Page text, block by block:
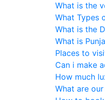
What is the
What Types
What is the
What is
Places to
Can i make
How much
What are